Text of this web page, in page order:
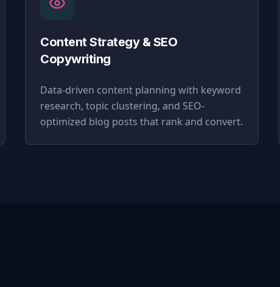
Content Strategy & SEO
Copywriting
Data-driven content planning with keyword
research, topic clustering, and SEO-
optimized blog posts that rank and convert.